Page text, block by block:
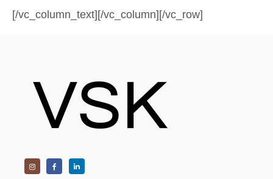
[/vc_column_text][/vc_column][/vc_row]